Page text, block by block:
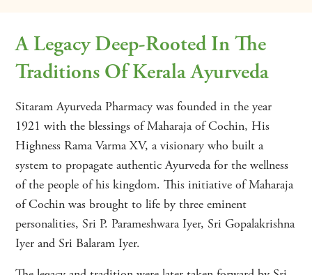
A Legacy Deep-Rooted In The
Traditions Of Kerala Ayurveda
Sitaram Ayurveda Pharmacy was founded in the year
1921 with the blessings of Maharaja of Cochin, His
Highness Rama Varma XV, a visionary who built a
system to propagate authentic Ayurveda for the wellness
of the people of his kingdom. This initiative of Maharaja
of Cochin was brought to life by three eminent
personalities, Sri P. Parameshwara Iyer, Sri Gopalakrishna
Iyer and Sri Balaram Iyer.